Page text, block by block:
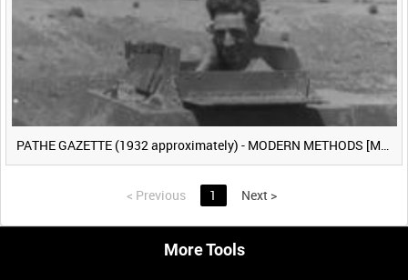
PATHE GAZETTE (1932 approximately) - MODERN METHODS [Main Title]
< Previous 1 Next >
More Tools